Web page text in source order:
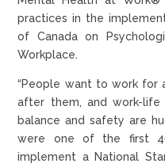
practices in the
of Canada on
Workplace.
“People want to work for
after them, and work-life
balance and safety are
were one of the first
implement a National